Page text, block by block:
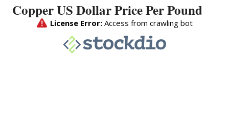
Copper US Dollar Price Per Pound